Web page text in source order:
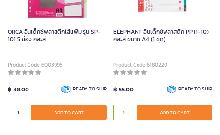
ORCA อินเด็กซ์พลาสติกไส้แฟ้ม รุ่น SP-
101 5 ช่อง คละสี
Product Code 6003995
฿ 48.00 READY TO SHIP
ADD TO CART
ELEPHANT อินเด็กซ์พลาสติก PP (1-10)
คละสี ขนาด A4 (1 ชุด)
Product Code 6180220
฿ 55.00 READY TO SHIP
ADD TO CART